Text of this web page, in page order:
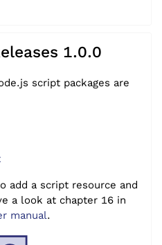
1.0.0
script packages are
add a script resource and
a look at chapter 16 in
manual.